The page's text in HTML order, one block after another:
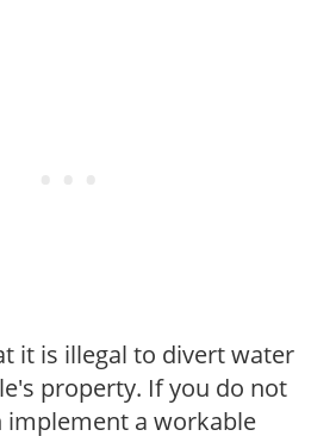
it is illegal to divert water
property. If you do not
implement a workable